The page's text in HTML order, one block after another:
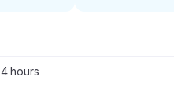
4 hours